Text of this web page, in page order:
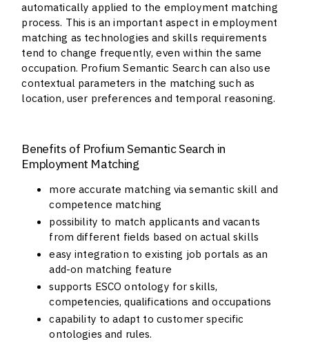
automatically applied to the employment matching
process. This is an important aspect in employment
matching as technologies and skills requirements
tend to change frequently, even within the same
occupation. Profium Semantic Search can also use
contextual parameters in the matching such as
location, user preferences and temporal reasoning.
Benefits of Profium Semantic Search in
Employment Matching
more accurate matching via semantic skill and
competence matching
possibility to match applicants and vacants
from different fields based on actual skills
easy integration to existing job portals as an
add-on matching feature
supports ESCO ontology for skills,
competencies, qualifications and occupations
capability to adapt to customer specific
ontologies and rules.